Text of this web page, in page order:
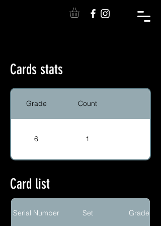
Cards stats
Grade Count
6 1
Card list
Serial Number Set Grade